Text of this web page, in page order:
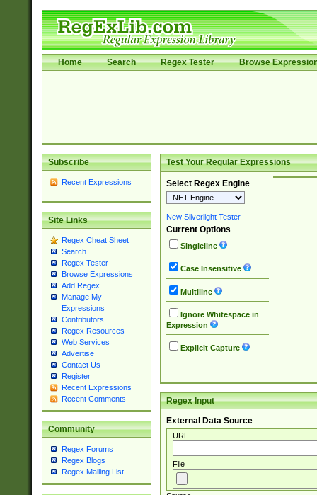
Home Search Regex Tester Browse
Subscribe
Recent Expressions
Site Links
Regex Cheat Sheet
Search
Regex Tester
Browse Expressions
Add Regex
Manage My
Expressions
Contributors
Regex Resources
Web Services
Advertise
Contact Us
Register
Recent Expressions
Recent Comments
Community
Regex Forums
Regex Blogs
Regex Mailing List
Test Your Regular Expressions
Select Regex Engine
New Silverlight Tester
Current Options
Singleline
Case Insensitive
Multiline
Ignore Whitespace in
Expression
Explicit Capture
Regex Input
External Data Source
URL
File